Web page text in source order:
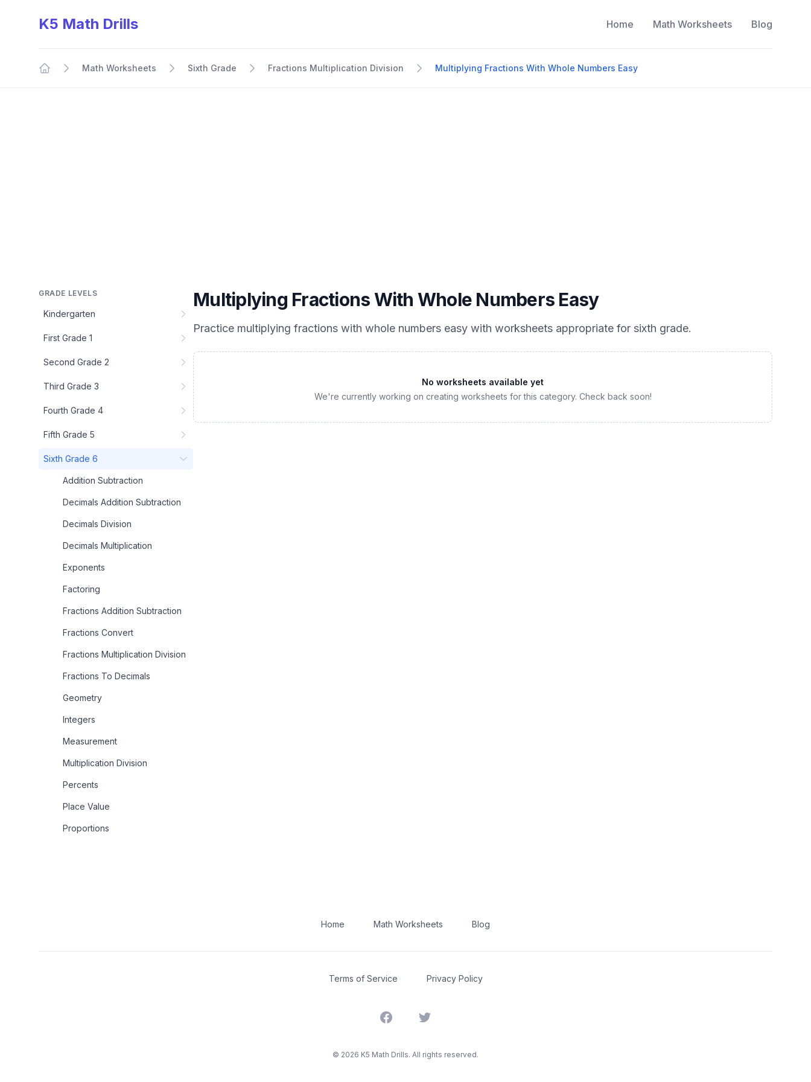
K5 Math Drills Home Math Worksheets Blog
Math Worksheets Sixth Grade Fractions Multiplication Division Multiplying Fractions With Whole Numbers Easy
GRADE LEVELS
Kindergarten
First Grade 1
Second Grade 2
Third Grade 3
Fourth Grade 4
Fifth Grade 5
Sixth Grade 6
Addition Subtraction
Decimals Addition Subtraction
Decimals Division
Decimals Multiplication
Exponents
Factoring
Fractions Addition Subtraction
Fractions Convert
Fractions Multiplication Division
Fractions To Decimals
Geometry
Integers
Measurement
Multiplication Division
Percents
Place Value
Proportions
Multiplying Fractions With Whole Numbers Easy
Practice multiplying fractions with whole numbers easy with worksheets appropriate for sixth grade.
No worksheets available yet
We're currently working on creating worksheets for this category. Check back soon!
Home Math Worksheets Blog
Terms of Service Privacy Policy
FacebookTwitter
© 2026 K5 Math Drills. All rights reserved.